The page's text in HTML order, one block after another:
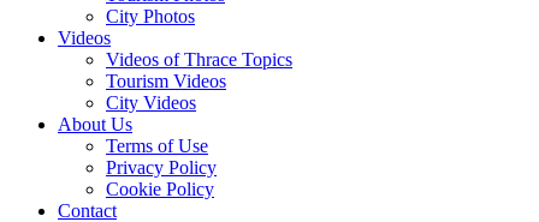
City Photos
Videos
Videos of Thrace Topics
Tourism Videos
City Videos
About Us
Terms of Use
Privacy Policy
Cookie Policy
Contact